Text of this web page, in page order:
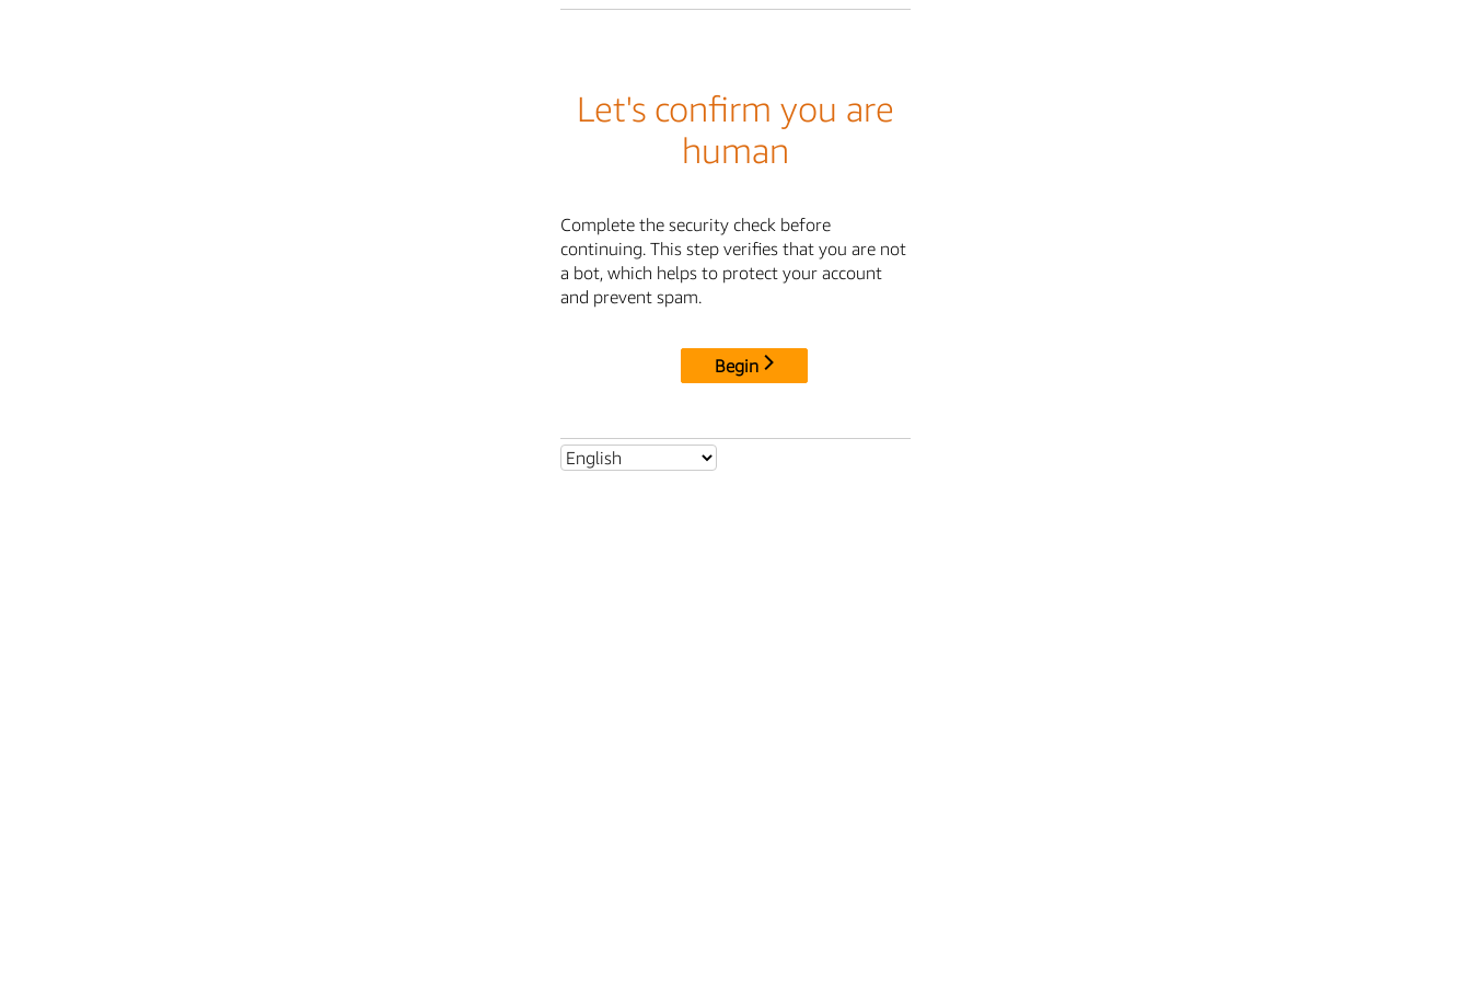
Let's confirm you are
human
Complete the security check before
continuing. This step verifies that you are not
a bot, which helps to protect your account
and prevent spam.
Begin